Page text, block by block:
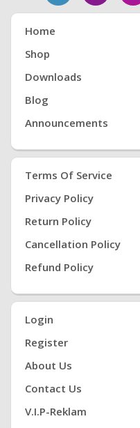
Home
Shop
Downloads
Blog
Announcements
Terms Of Service
Privacy Policy
Return Policy
Cancellation Policy
Refund Policy
Login
Register
About Us
Contact Us
V.i.P-Reklam